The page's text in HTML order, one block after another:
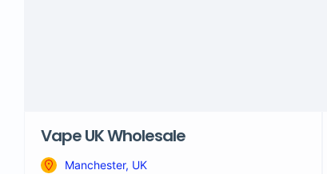
Vape UK Wholesale
Manchester, UK